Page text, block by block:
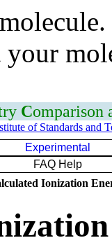
Comparison
of Standards and
Experimental
FAQ Help
Ionization